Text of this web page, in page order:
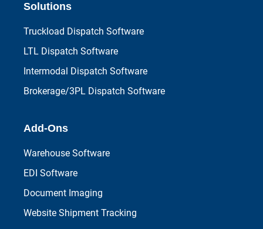
Solutions
Truckload Dispatch Software
LTL Dispatch Software
Intermodal Dispatch Software
Brokerage/3PL Dispatch Software
Add-Ons
Warehouse Software
EDI Software
Document Imaging
Website Shipment Tracking